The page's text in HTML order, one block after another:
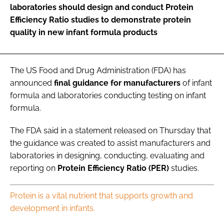
FORGOT PASSWORD?
laboratories should design and conduct Protein
Efficiency Ratio studies to demonstrate protein
quality in new infant formula products
The US Food and Drug Administration (FDA) has
announced final guidance for manufacturers of infant
formula and laboratories conducting testing on infant
formula.
The FDA said in a statement released on Thursday that
the guidance was created to assist manufacturers and
laboratories in designing, conducting, evaluating and
reporting on Protein Efficiency Ratio (PER) studies.
Protein is a vital nutrient that supports growth and
development in infants.